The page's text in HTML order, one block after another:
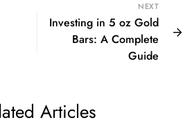
NEXT
Investing in 5 oz Gold
Bars: A Complete
Guide
Articles